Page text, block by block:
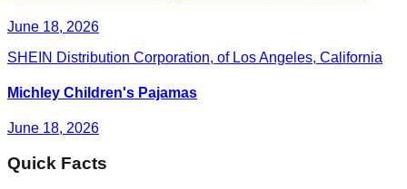
June 18, 2026
SHEIN Distribution Corporation, of Los Angeles, California
Michley Children's Pajamas
June 18, 2026
Quick Facts